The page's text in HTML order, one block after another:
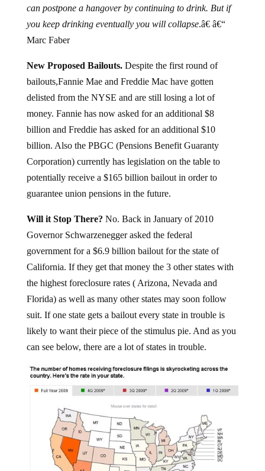
can postpone a hangover by continuing to drink. But if
you keep drinking eventually you will collapse.â€ â€“
Marc Faber
New Proposed Bailouts. Despite the first round of
bailouts,Fannie Mae and Freddie Mac have gotten
delisted from the NYSE and are still losing a lot of
money. Fannie has now asked for an additional $8
billion and Freddie has asked for an additional $10
billion. Also the PBGC (Pensions Benefit Guaranty
Corporation) currently has legislation on the table to
potentially receive a $165 billion bailout in order to
guarantee union pensions in the future.
Will it Stop There? No. Back in January of 2010
Governor Schwarzenegger asked the federal
government for a $6.9 billion bailout for the state of
California. If they get that money the 3 other states with
the highest foreclosure rates ( Arizona, Nevada and
Florida) as well as many other states may soon follow
suit. If one state gets a bailout every state in trouble is
likely to want their piece of the stimulus pie. And as you
can see below, there are a lot of states in trouble.